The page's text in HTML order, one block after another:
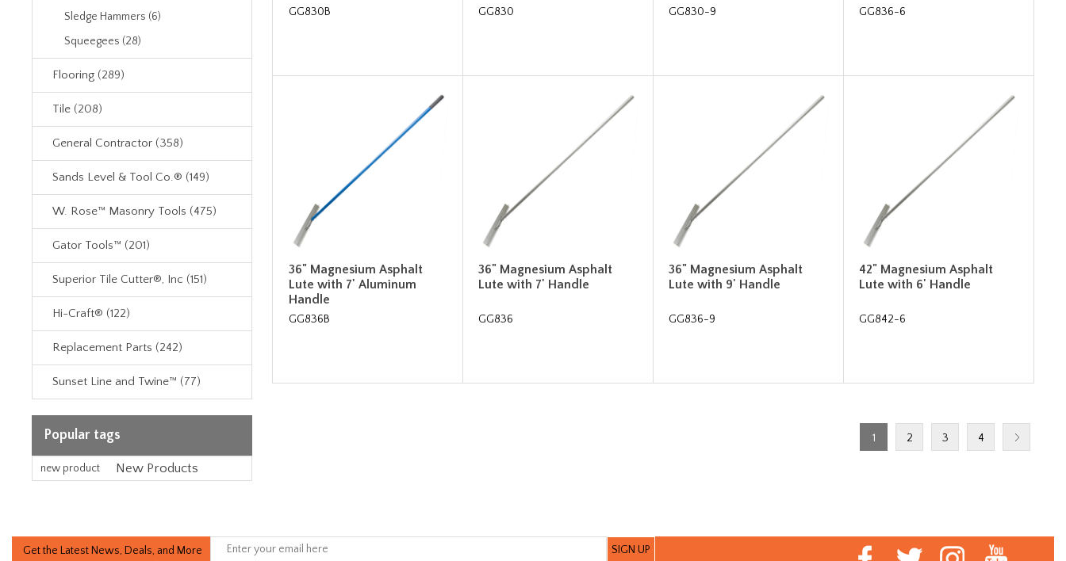
Sledge Hammers (6)
Squeegees (28)
Flooring (289)
Tile (208)
General Contractor (358)
Sands Level & Tool Co.® (149)
W. Rose™ Masonry Tools (475)
Gator Tools™ (201)
Superior Tile Cutter®, Inc (151)
Hi-Craft® (122)
Replacement Parts (242)
Sunset Line and Twine™ (77)
Popular tags
new product New Products
GG830B GG830 GG830-9 GG836-6
36" Magnesium Asphalt
Lute with 7' Aluminum
Handle
GG836B
36" Magnesium Asphalt
Lute with 7' Handle
GG836
36" Magnesium Asphalt
Lute with 9' Handle
GG836-9
42" Magnesium Asphalt
Lute with 6' Handle
GG842-6
1 2 3 4
Get the Latest News, Deals, and More